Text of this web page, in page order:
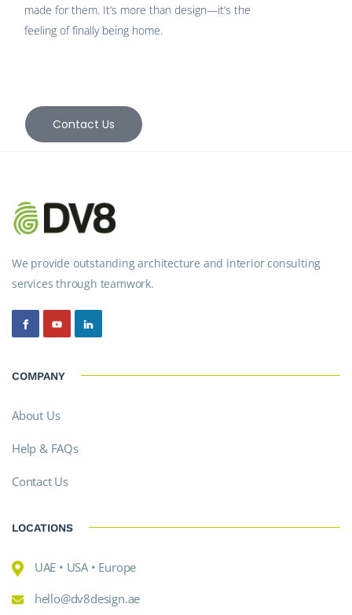
made for them. It’s more than design—it’s the
feeling of finally being home.
Contact Us
We provide outstanding architecture and interior consulting
services through teamwork.
COMPANY
About Us
Help & FAQs
Contact Us
LOCATIONS
UAE • USA • Europe
hello@dv8design.ae